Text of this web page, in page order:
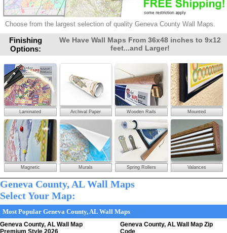
Choose from the largest selection of quality Geneva County Wall Maps.
Finishing
Options:
We Have Wall Maps From 36x48 inches to 9x12
feet...and Larger!
Laminated Archival Paper Wooden Rails Mounted
Magnetic Murals Spring Rollers Valances
Geneva County, AL Wall Maps
Select Your Map:
Most Popular Geneva County, AL Wall Maps
Geneva County, AL Wall Map
Geneva County, AL Wall Map Zip